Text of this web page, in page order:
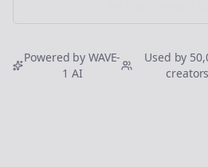
Powered by WAVE-
1 AI
Used by
creators